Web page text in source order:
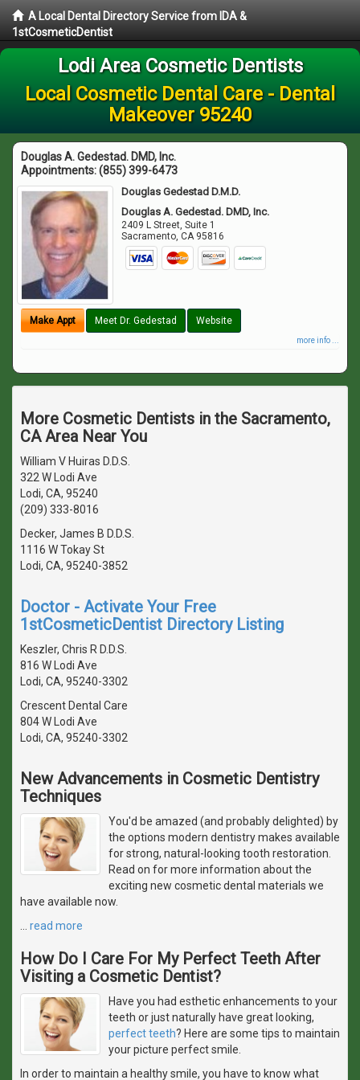
A Local Dental Directory Service from IDA &
1stCosmeticDentist
Lodi Area Cosmetic Dentists
Local Cosmetic Dental Care - Dental
Makeover 95240
Douglas A. Gedestad. DMD, Inc.
Appointments:(855) 399-6473
Douglas Gedestad D.M.D.
Douglas A. Gedestad. DMD, Inc.
2409 L Street, Suite 1
Sacramento,CA 95816
Make Appt Meet Dr. Gedestad Website
more info ...
More Cosmetic Dentists in the Sacramento,
CA Area Near You
William V Huiras D.D.S.
322 W Lodi Ave
Lodi, CA, 95240
(209) 333-8016
Decker, James B D.D.S.
1116 W Tokay St
Lodi, CA, 95240-3852
Doctor - Activate Your Free
1stCosmeticDentist Directory Listing
Keszler, Chris R D.D.S.
816 W Lodi Ave
Lodi, CA, 95240-3302
Crescent Dental Care
804 W Lodi Ave
Lodi, CA, 95240-3302
New Advancements in Cosmetic Dentistry
Techniques
You'd be amazed (and probably delighted) by
the options modern dentistry makes available
for strong, natural-looking tooth restoration.
Read on for more information about the
exciting new cosmetic dental materials we
have available now.
read more
How Do I Care For My Perfect Teeth After
Visiting a Cosmetic Dentist?
Have you had esthetic enhancements to your
teeth or just naturally have great looking,
perfect teeth? Here are some tips to maintain
your picture perfect smile.
In order to maintain a healthy smile, you have to know what